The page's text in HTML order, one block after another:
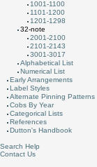
1001-1100
1101-1200
1201-1298
32-note
2001-2100
2101-2143
3001-3017
Alphabetical List
Numerical List
Early Arrangements
Label Styles
Alternate Pinning Patterns
Cobs By Year
Categorical Lists
References
Dutton's Handbook
Search Help
Contact Us